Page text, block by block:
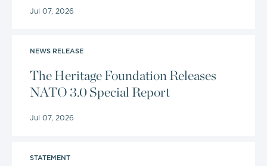
Jul 07, 2026
NEWS RELEASE
The Heritage Foundation Releases
NATO 3.0 Special Report
Jul 07, 2026
STATEMENT